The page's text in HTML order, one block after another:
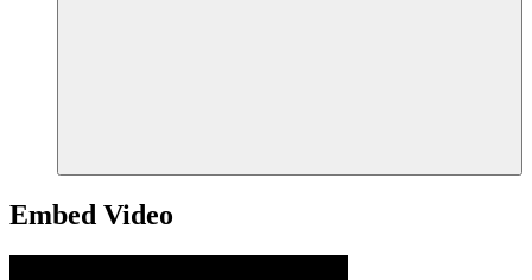
Embed Video